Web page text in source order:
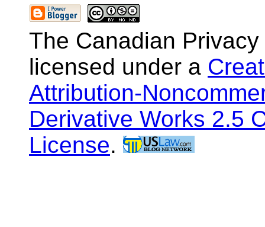
The Canadian
licensed under a
Attribution-
Derivative Works 2.5
License.